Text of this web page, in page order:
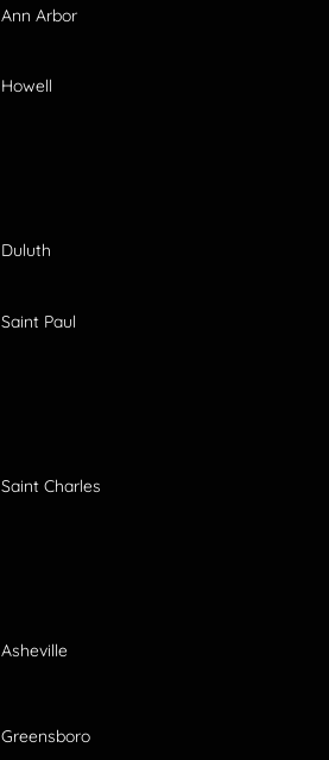
Ann Arbor
Howell
Duluth
Saint Paul
Saint Charles
Asheville
Greensboro